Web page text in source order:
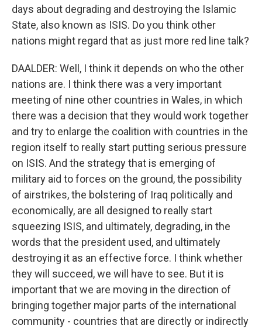
days about degrading and destroying the Islamic
State, also known as ISIS. Do you think other
nations might regard that as just more red line talk?
DAALDER: Well, I think it depends on who the other
nations are. I think there was a very important
meeting of nine other countries in Wales, in which
there was a decision that they would work together
and try to enlarge the coalition with countries in the
region itself to really start putting serious pressure
on ISIS. And the strategy that is emerging of
military aid to forces on the ground, the possibility
of airstrikes, the bolstering of Iraq politically and
economically, are all designed to really start
squeezing ISIS, and ultimately, degrading, in the
words that the president used, and ultimately
destroying it as an effective force. I think whether
they will succeed, we will have to see. But it is
important that we are moving in the direction of
bringing together major parts of the international
community - countries that are directly or indirectly